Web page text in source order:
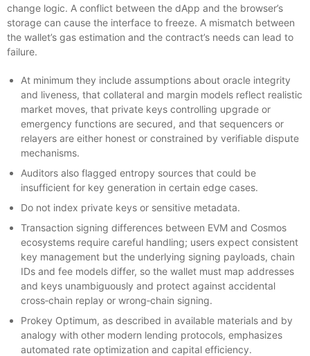
change logic. A conflict between the dApp and the browser’s
storage can cause the interface to freeze. A mismatch between
the wallet’s gas estimation and the contract’s needs can lead to
failure.
At minimum they include assumptions about oracle integrity
and liveness, that collateral and margin models reflect realistic
market moves, that private keys controlling upgrade or
emergency functions are secured, and that sequencers or
relayers are either honest or constrained by verifiable dispute
mechanisms.
Auditors also flagged entropy sources that could be
insufficient for key generation in certain edge cases.
Do not index private keys or sensitive metadata.
Transaction signing differences between EVM and Cosmos
ecosystems require careful handling; users expect consistent
key management but the underlying signing payloads, chain
IDs and fee models differ, so the wallet must map addresses
and keys unambiguously and protect against accidental
cross‑chain replay or wrong‑chain signing.
Prokey Optimum, as described in available materials and by
analogy with other modern lending protocols, emphasizes
automated rate optimization and capital efficiency.